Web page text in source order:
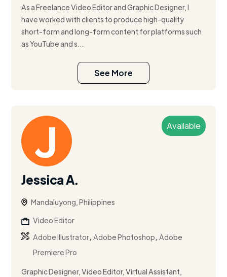
As a Freelance Video Editor and Graphic Designer, I
have worked with clients to produce high-quality
short-form and long-form content for platforms such
as YouTube and s...
See More
Available
Jessica A.
Mandaluyong, Philippines
Video Editor
Adobe Illustrator,Adobe Photoshop,Adobe
Premiere Pro
Graphic Designer, Video Editor, Virtual Assistant,